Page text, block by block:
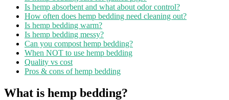
Is hemp absorbent and what about odor control?
How often does hemp bedding need cleaning out?
Is hemp bedding warm?
Is hemp bedding messy?
Can you compost hemp bedding?
When NOT to use hemp bedding
Quality vs cost
Pros & cons of hemp bedding
What is hemp bedding?